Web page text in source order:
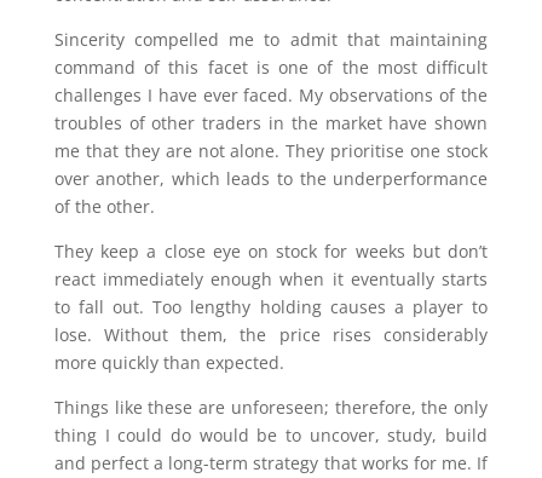
Sincerity compelled me to admit that maintaining
command of this facet is one of the most difficult
challenges I have ever faced. My observations of the
troubles of other traders in the market have shown
me that they are not alone. They prioritise one stock
over another, which leads to the underperformance
of the other.
They keep a close eye on stock for weeks but don’t
react immediately enough when it eventually starts
to fall out. Too lengthy holding causes a player to
lose. Without them, the price rises considerably
more quickly than expected.
Things like these are unforeseen; therefore, the only
thing I could do would be to uncover, study, build
and perfect a long-term strategy that works for me. If